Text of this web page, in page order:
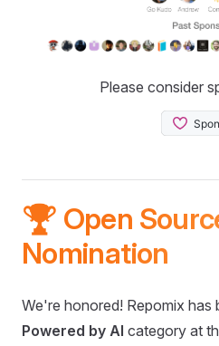
Please consider
🏆 Open
Nomination
We're honored! Repomix has
Powered by AI category at